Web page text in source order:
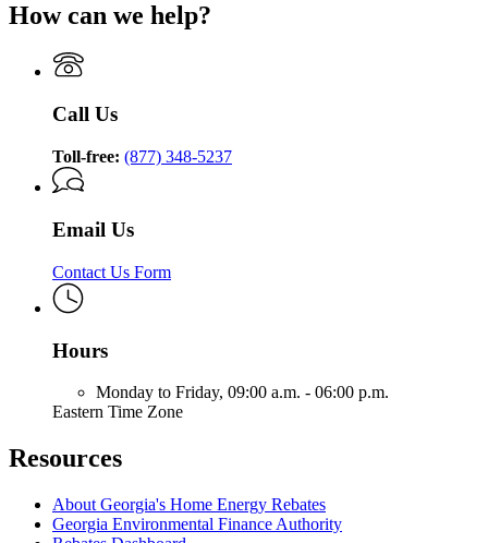
How can we help?
Call Us
Toll-free: (877) 348-5237
Email Us
Contact Us Form
Hours
Monday to Friday, 09:00 a.m. - 06:00 p.m.
Eastern Time Zone
Resources
About Georgia's Home Energy Rebates
Georgia Environmental Finance Authority